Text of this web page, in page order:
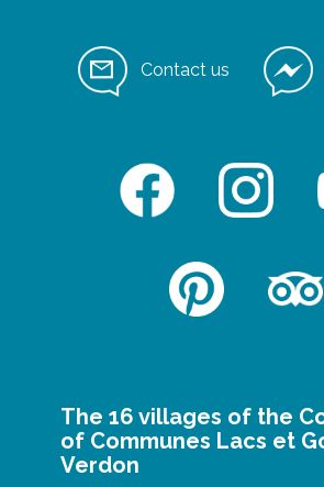
Contact us
The 16 villages of the
of Communes Lacs et
Verdon